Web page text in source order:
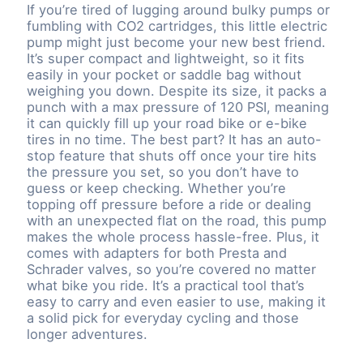
If you’re tired of lugging around bulky pumps or
fumbling with CO2 cartridges, this little electric
pump might just become your new best friend.
It’s super compact and lightweight, so it fits
easily in your pocket or saddle bag without
weighing you down. Despite its size, it packs a
punch with a max pressure of 120 PSI, meaning
it can quickly fill up your road bike or e-bike
tires in no time. The best part? It has an auto-
stop feature that shuts off once your tire hits
the pressure you set, so you don’t have to
guess or keep checking. Whether you’re
topping off pressure before a ride or dealing
with an unexpected flat on the road, this pump
makes the whole process hassle-free. Plus, it
comes with adapters for both Presta and
Schrader valves, so you’re covered no matter
what bike you ride. It’s a practical tool that’s
easy to carry and even easier to use, making it
a solid pick for everyday cycling and those
longer adventures.